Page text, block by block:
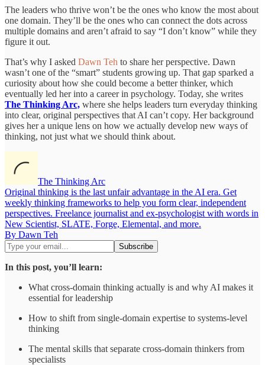
The leaders who thrive won’t be the ones who know the most about
one domain. They’ll be the ones who can connect the dots across
multiple domains and aren’t afraid to say “I don’t know” while they
figure it out.
That’s why I asked Dawn Teh to share her perspective. Dawn
wasn’t one of the “smart” students growing up. That gap sparked a
curiosity about how she could become a better thinker, which
eventually led her into a career in psychology. Today, she writes
The Thinking Arc, where she helps leaders turn everyday thinking
into clear, original perspectives that AI can’t copy. Her background
gives her a unique lens on how we actually develop new ways of
thinking, not just what we should think about.
The Thinking Arc
Original thinking is the last unfair advantage in the AI era. Get
weekly thinking frameworks to help you form clear, independent
perspectives. Freelance journalist and ex-psychologist with words in
New Scientist, SLATE, Forge, Elemental, and more.
By Dawn Teh
In this post, you’ll learn:
What cross-domain thinking actually is and why AI makes it
essential for leadership
How to shift from single-domain expertise to systems-level
thinking
The mental skills that separate cross-domain thinkers from
specialists